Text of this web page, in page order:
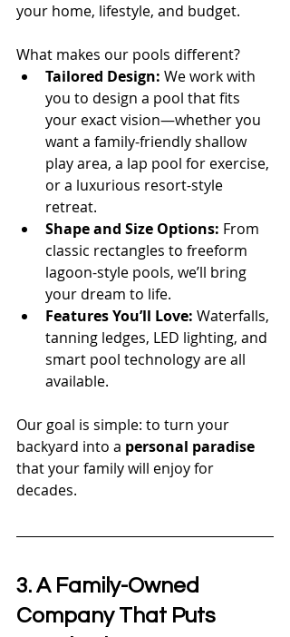
your home, lifestyle, and budget.
What makes our pools different?
Tailored Design: We work with
you to design a pool that fits
your exact vision—whether you
want a family-friendly shallow
play area, a lap pool for exercise,
or a luxurious resort-style
retreat.
Shape and Size Options: From
classic rectangles to freeform
lagoon-style pools, we’ll bring
your dream to life.
Features You’ll Love: Waterfalls,
tanning ledges, LED lighting, and
smart pool technology are all
available.
Our goal is simple: to turn your
backyard into a personal paradise
that your family will enjoy for
decades.
3. A Family-Owned
Company That Puts